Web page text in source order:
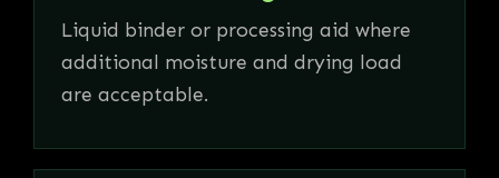
Liquid binder or processing aid where
additional moisture and drying load
are acceptable.